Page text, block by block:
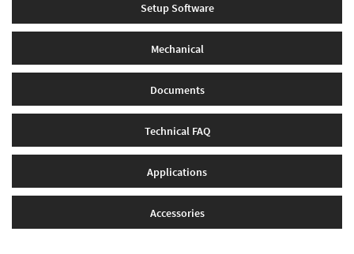
Setup Software
Mechanical
Documents
Technical FAQ
Applications
Accessories